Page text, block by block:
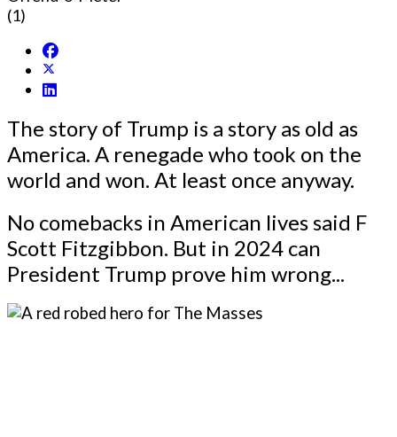
(1)
The story of Trump is a story as old as
America. A renegade who took on the
world and won. At least once anyway.
No comebacks in American lives said F
Scott Fitzgibbon. But in 2024 can
President Trump prove him wrong...